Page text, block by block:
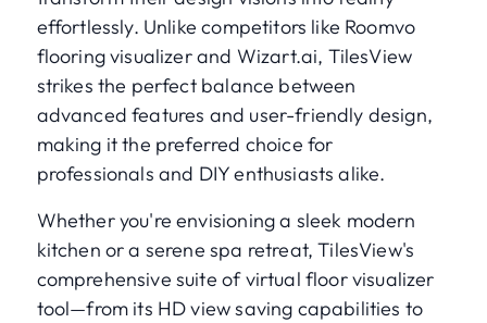
effortlessly. Unlike competitors like Roomvo
flooring visualizer and Wizart.ai, TilesView
strikes the perfect balance between
advanced features and user-friendly design,
making it the preferred choice for
professionals and DIY enthusiasts alike.
Whether you're envisioning a sleek modern
kitchen or a serene spa retreat, TilesView's
comprehensive suite of virtual floor visualizer
tool—from its HD view saving capabilities to